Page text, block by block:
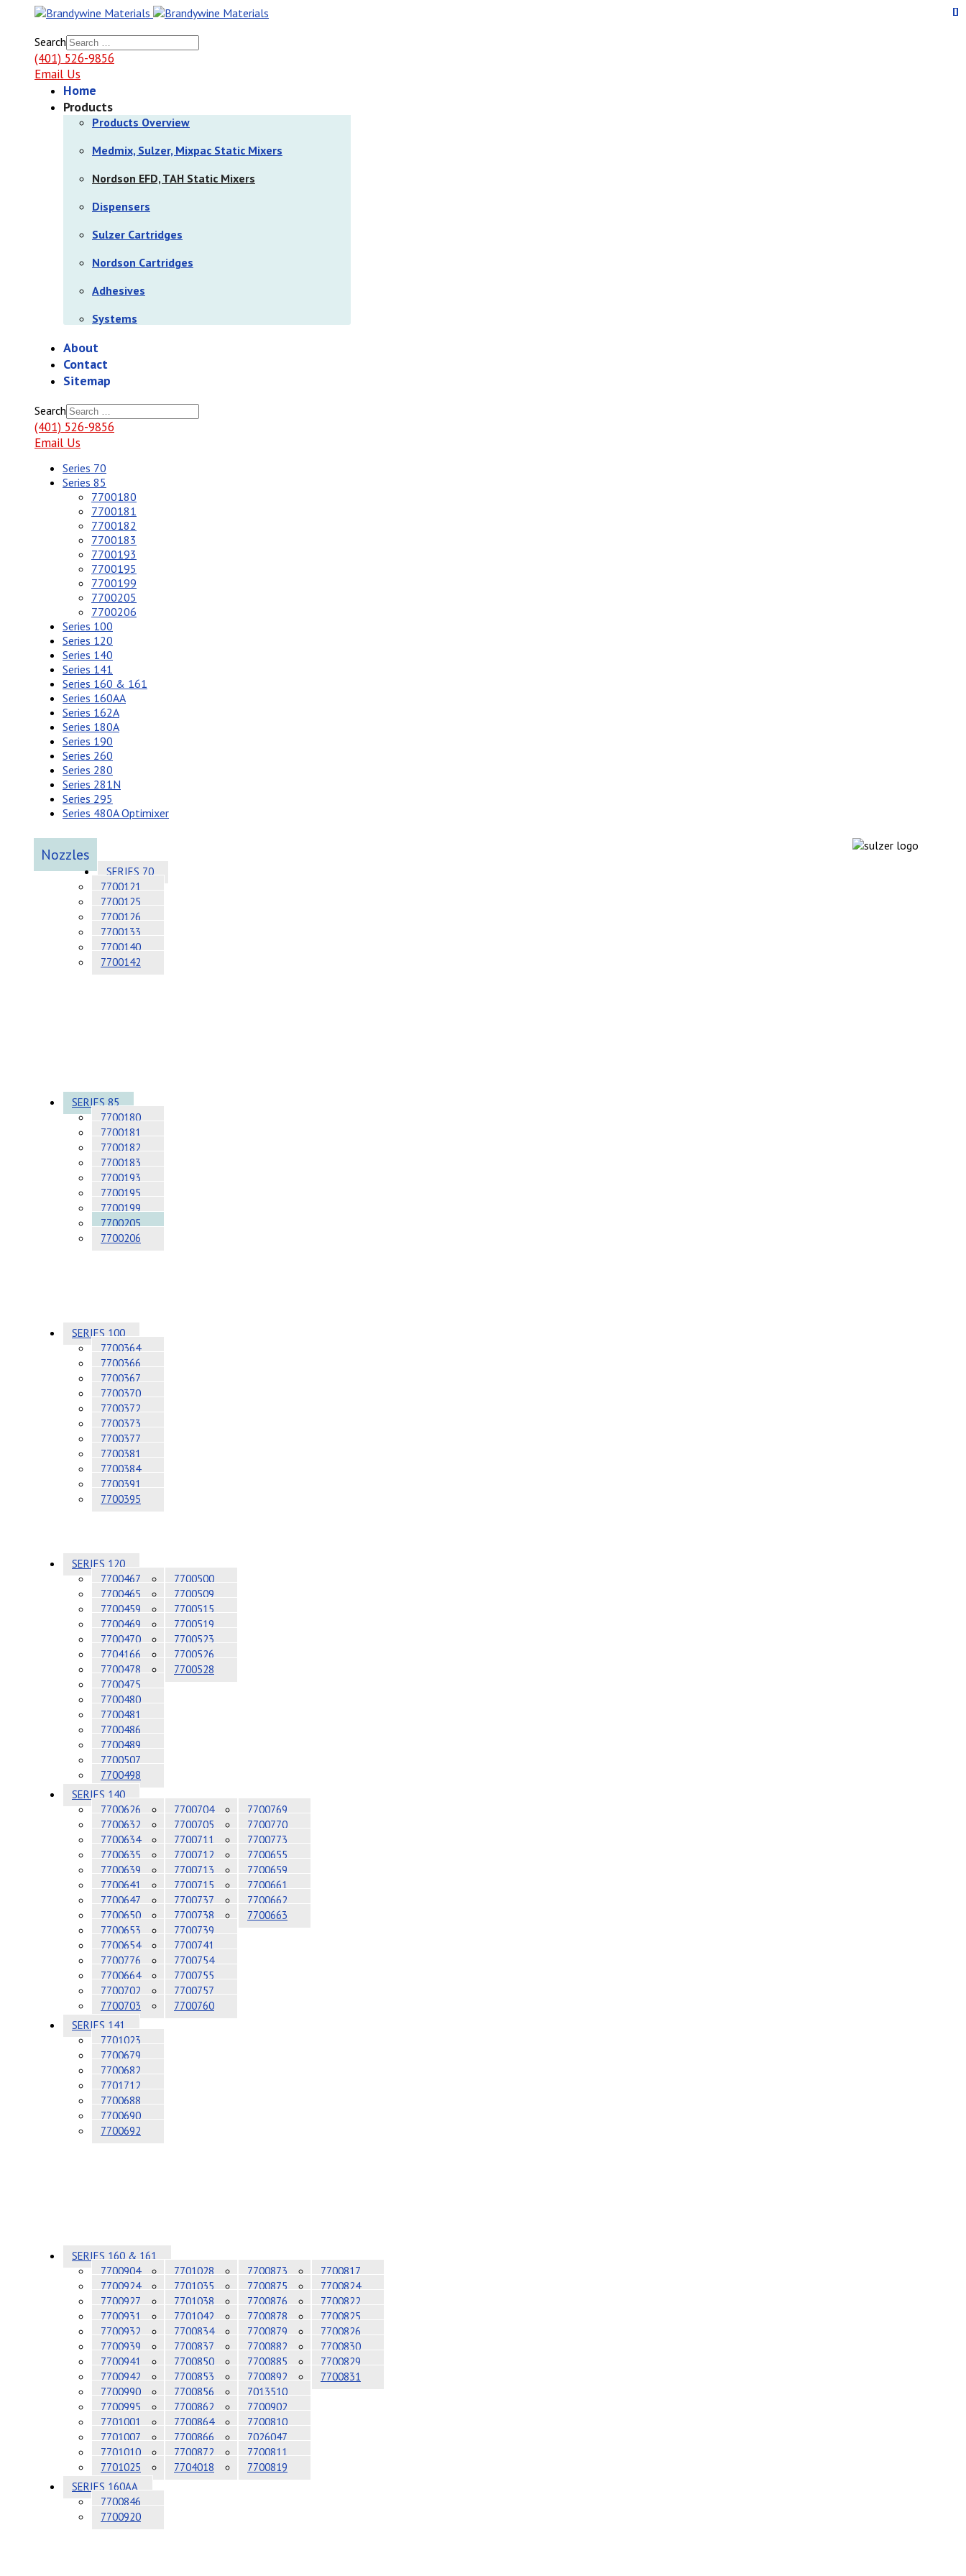
Search
(401) 526-9856
Email Us
Home
Products
Products Overview
Medmix, Sulzer, Mixpac Static Mixers
Nordson EFD, TAH Static Mixers
Dispensers
Sulzer Cartridges
Nordson Cartridges
Adhesives
Systems
About
Contact
Sitemap
Search
(401) 526-9856
Email Us
Series 70
Series 85
7700180
7700181
7700182
7700183
7700193
7700195
7700199
7700205
7700206
Series 100
Series 120
Series 140
Series 141
Series 160 & 161
Series 160AA
Series 162A
Series 180A
Series 190
Series 260
Series 280
Series 281N
Series 295
Series 480A Optimixer
Nozzles
SERIES 70
7700121
7700125
7700126
7700133
7700140
7700142
SERIES 85
7700180
7700181
7700182
7700183
7700193
7700195
7700199
7700205
7700206
SERIES 100
7700364
7700366
7700367
7700370
7700372
7700373
7700377
7700381
7700384
7700391
7700395
SERIES 120
7700467
7700465
7700459
7700469
7700470
7704166
7700478
7700475
7700480
7700481
7700486
7700489
7700507
7700498
7700500
7700509
7700515
7700519
7700523
7700526
7700528
SERIES 140
7700626
7700632
7700634
7700635
7700639
7700641
7700647
7700650
7700653
7700654
7700776
7700664
7700702
7700703
7700704
7700705
7700711
7700712
7700713
7700715
7700737
7700738
7700739
7700741
7700754
7700755
7700757
7700760
7700769
7700770
7700773
7700655
7700659
7700661
7700662
7700663
SERIES 141
7701023
7700679
7700682
7701712
7700688
7700690
7700692
SERIES 160 & 161
7700904
7700924
7700927
7700931
7700932
7700939
7700941
7700942
7700990
7700995
7701001
7701007
7701010
7701025
7701028
7701035
7701038
7701042
7700834
7700837
7700850
7700853
7700856
7700862
7700864
7700866
7700872
7704018
7700873
7700875
7700876
7700878
7700879
7700882
7700885
7700892
7013510
7700902
7700810
7026047
7700811
7700819
7700817
7700824
7700822
7700825
7700826
7700830
7700829
7700831
SERIES 160AA
7700846
7700920